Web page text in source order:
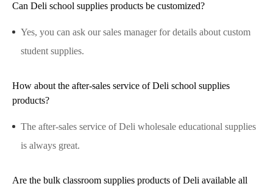
Can Deli school supplies products be customized?
Yes, you can ask our sales manager for details about custom
student supplies.
How about the after-sales service of Deli school supplies
products?
The after-sales service of Deli wholesale educational supplies
is always great.
Are the bulk classroom supplies products of Deli available all